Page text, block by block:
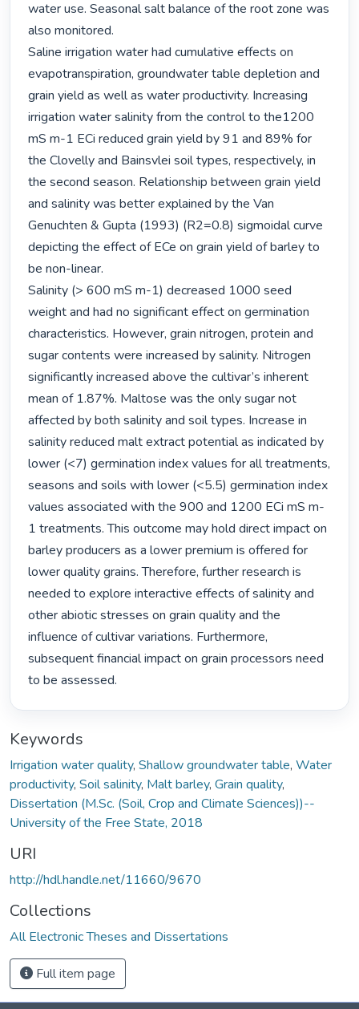
water use. Seasonal salt balance of the root zone was
also monitored.
Saline irrigation water had cumulative effects on
evapotranspiration, groundwater table depletion and
grain yield as well as water productivity. Increasing
irrigation water salinity from the control to the1200
mS m-1 ECi reduced grain yield by 91 and 89% for
the Clovelly and Bainsvlei soil types, respectively, in
the second season. Relationship between grain yield
and salinity was better explained by the Van
Genuchten & Gupta (1993) (R2=0.8) sigmoidal curve
depicting the effect of ECe on grain yield of barley to
be non-linear.
Salinity (> 600 mS m-1) decreased 1000 seed
weight and had no significant effect on germination
characteristics. However, grain nitrogen, protein and
sugar contents were increased by salinity. Nitrogen
significantly increased above the cultivar’s inherent
mean of 1.87%. Maltose was the only sugar not
affected by both salinity and soil types. Increase in
salinity reduced malt extract potential as indicated by
lower (<7) germination index values for all treatments,
seasons and soils with lower (<5.5) germination index
values associated with the 900 and 1200 ECi mS m-
1 treatments. This outcome may hold direct impact on
barley producers as a lower premium is offered for
lower quality grains. Therefore, further research is
needed to explore interactive effects of salinity and
other abiotic stresses on grain quality and the
influence of cultivar variations. Furthermore,
subsequent financial impact on grain processors need
to be assessed.
Keywords
Irrigation water quality, Shallow groundwater table, Water
productivity, Soil salinity, Malt barley, Grain quality,
Dissertation (M.Sc. (Soil, Crop and Climate Sciences))--
University of the Free State, 2018
URI
http://hdl.handle.net/11660/9670
Collections
All Electronic Theses and Dissertations
Full item page